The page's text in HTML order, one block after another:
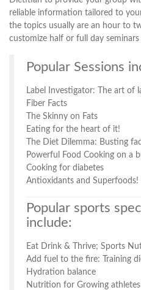
reliable information tailored to
the topics usually are an hour to
customize half or full day
Popular Sessions
Label Investigator: The art of
Fiber Facts
The Skinny on Fats
Eating for the heart of it!
The Diet Dilemma: Busting
Powerful Food Cooking on a
Cooking for diabetes
Antioxidants and Superfoods!
Popular sports
include:
Eat Drink & Thrive; Sports
Add fuel to the fire: Training
Hydration balance
Nutrition for Growing athletes